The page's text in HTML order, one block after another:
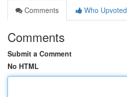
Comments
Who Upvoted
Comments
Submit a Comment
No HTML